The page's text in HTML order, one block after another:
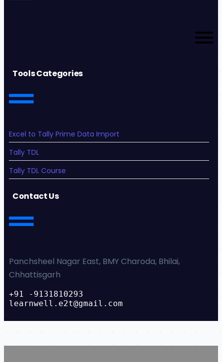
Tools Categories
Excel to Tally Prime Data Import
Tally TDL
Tally TDL Course
Contact Us
Panchsheel Nagar East, BMY Charoda, Bhilai,
Chhattisgarh
+91 -9131810293
learnwell.e2t@gmail.com